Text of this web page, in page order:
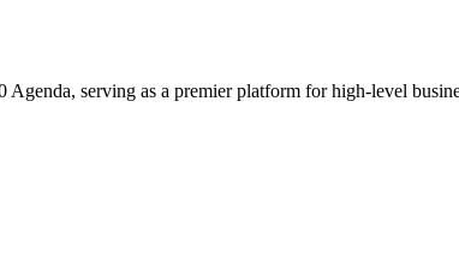
serving as a premier platform for high-level